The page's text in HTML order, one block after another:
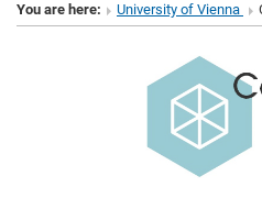
You are here: University of Vienna